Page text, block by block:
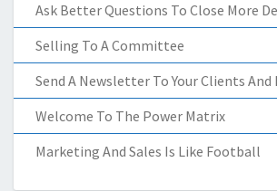
Ask Better Questions To Close More
Selling To A Committee
Send A Newsletter To Your Clients
Welcome To The Power Matrix
Marketing And Sales Is Like Football